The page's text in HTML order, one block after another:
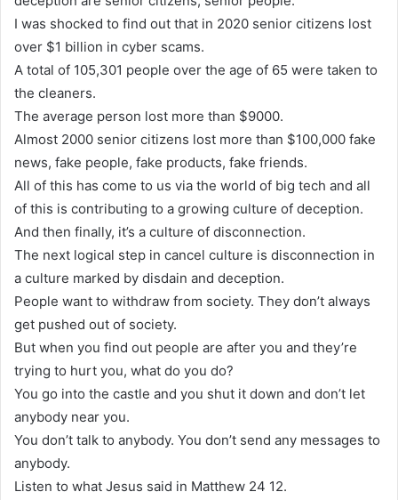
I was shocked to find out that in 2020 senior citizens lost
over $1 billion in cyber scams.
A total of 105,301 people over the age of 65 were taken to
the cleaners.
The average person lost more than $9000.
Almost 2000 senior citizens lost more than $100,000 fake
news, fake people, fake products, fake friends.
All of this has come to us via the world of big tech and all
of this is contributing to a growing culture of deception.
And then finally, it’s a culture of disconnection.
The next logical step in cancel culture is disconnection in
a culture marked by disdain and deception.
People want to withdraw from society. They don’t always
get pushed out of society.
But when you find out people are after you and they’re
trying to hurt you, what do you do?
You go into the castle and you shut it down and don’t let
anybody near you.
You don’t talk to anybody. You don’t send any messages to
anybody.
Listen to what Jesus said in Matthew 24 12.